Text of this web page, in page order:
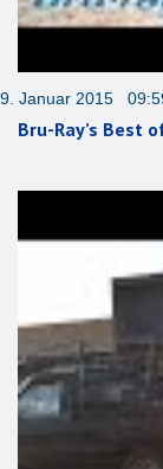
9. Januar 2015
Bru-Ray’s Best